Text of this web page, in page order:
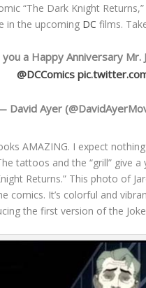
“The Dark Knight
in the upcoming DC films.
a Happy Anniversary Mr.
@DCComics
David Ayer
AMAZING. I expect
tattoos and the “grill” give
Returns.” This photo of
comics. It’s colorful and
the first version of the